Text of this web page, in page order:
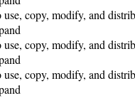
use, copy, modify, and
use, copy, modify, and
use, copy, modify, and